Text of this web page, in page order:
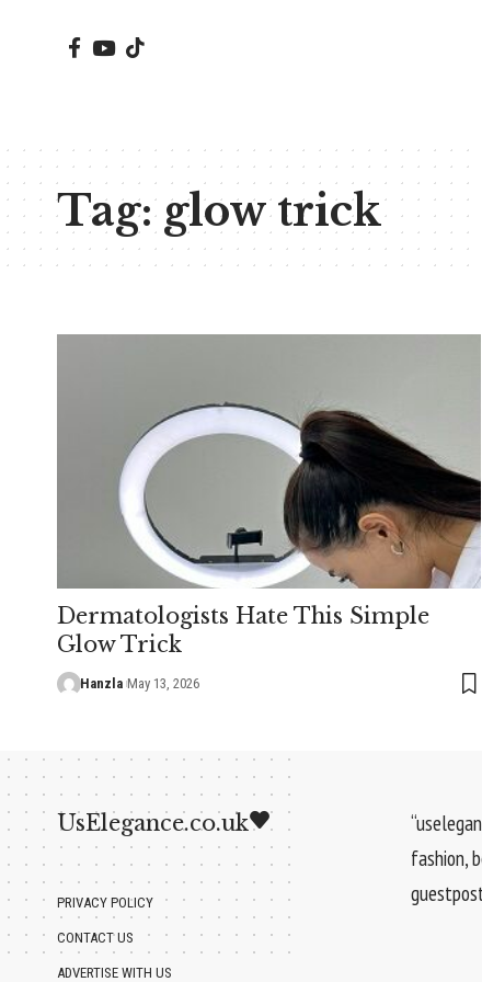
Tag:glow trick
Dermatologists Hate This Simple
Glow Trick
Hanzla May 13, 2026
UsElegance.co.uk
PRIVACY POLICY
CONTACT US
ADVERTISE WITH US
fashion,